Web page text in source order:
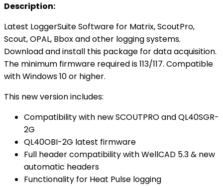
Description:
Latest LoggerSuite Software for Matrix, ScoutPro,
Scout, OPAL, Bbox and other logging systems.
Download and install this package for data acquisition.
The minimum firmware required is 113/117. Compatible
with Windows 10 or higher.
This new version includes:
Compatibility with new SCOUTPRO and QL40SGR-
2G
QL40OBI-2G latest firmware
Full header compatibility with WellCAD 5.3 & new
automatic headers
Functionality for Heat Pulse logging